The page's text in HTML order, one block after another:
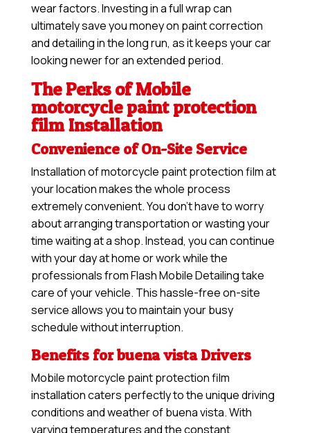
wear factors. Investing in a full wrap can
ultimately save you money on paint correction
and detailing in the long run, as it keeps your car
looking newer for an extended period.
The Perks of Mobile
motorcycle paint protection
film Installation
Convenience of On-Site Service
Installation of motorcycle paint protection film at
your location makes the whole process
extremely convenient. You don’t have to worry
about arranging transportation or wasting your
time waiting at a shop. Instead, you can continue
with your day at home or work while the
professionals from Flash Mobile Detailing take
care of your vehicle. This hassle-free on-site
service allows you to maintain your busy
schedule without interruption.
Benefits for buena vista Drivers
Mobile motorcycle paint protection film
installation caters perfectly to the unique driving
conditions and weather of buena vista. With
varying temperatures and the constant